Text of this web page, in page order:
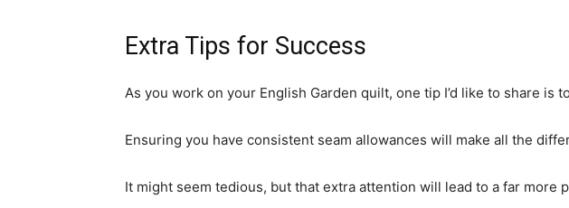
Extra Tips for Success
As you work on your English Garden quilt, one tip I’d like to share is
Ensuring you have consistent seam allowances will make all the
It might seem tedious, but that extra attention will lead to a far more